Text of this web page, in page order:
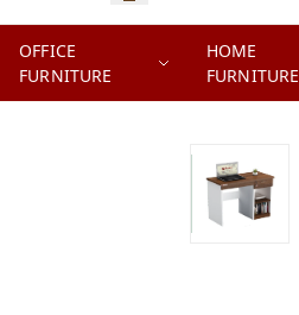
OFFICE
FURNITURE
HOME
FURNITURE